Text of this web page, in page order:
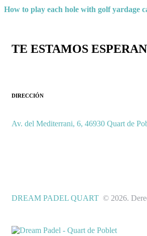
How to play each hole with golf yardage
TE ESTAMOS
DIRECCIÓN
Av. del Mediterrani, 6, 46930 Quart de
DREAM PADEL QUART © 2026.